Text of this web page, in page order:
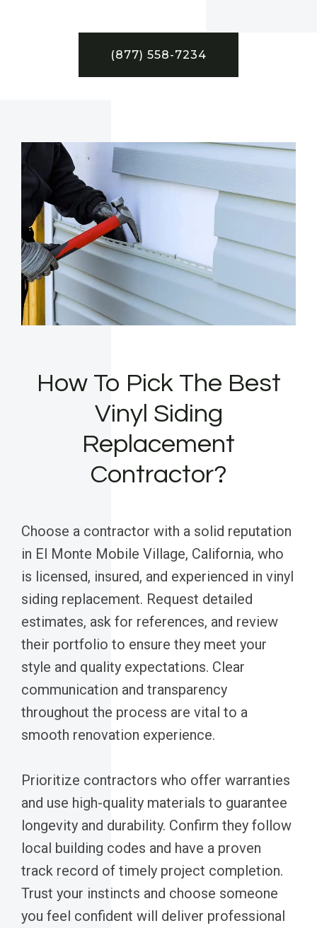
(877) 558-7234
How To Pick The Best
Vinyl Siding
Replacement
Contractor?
Choose a contractor with a solid reputation
in El Monte Mobile Village, California, who
is licensed, insured, and experienced in vinyl
siding replacement. Request detailed
estimates, ask for references, and review
their portfolio to ensure they meet your
style and quality expectations. Clear
communication and transparency
throughout the process are vital to a
smooth renovation experience.
Prioritize contractors who offer warranties
and use high-quality materials to guarantee
longevity and durability. Confirm they follow
local building codes and have a proven
track record of timely project completion.
Trust your instincts and choose someone
you feel confident will deliver professional